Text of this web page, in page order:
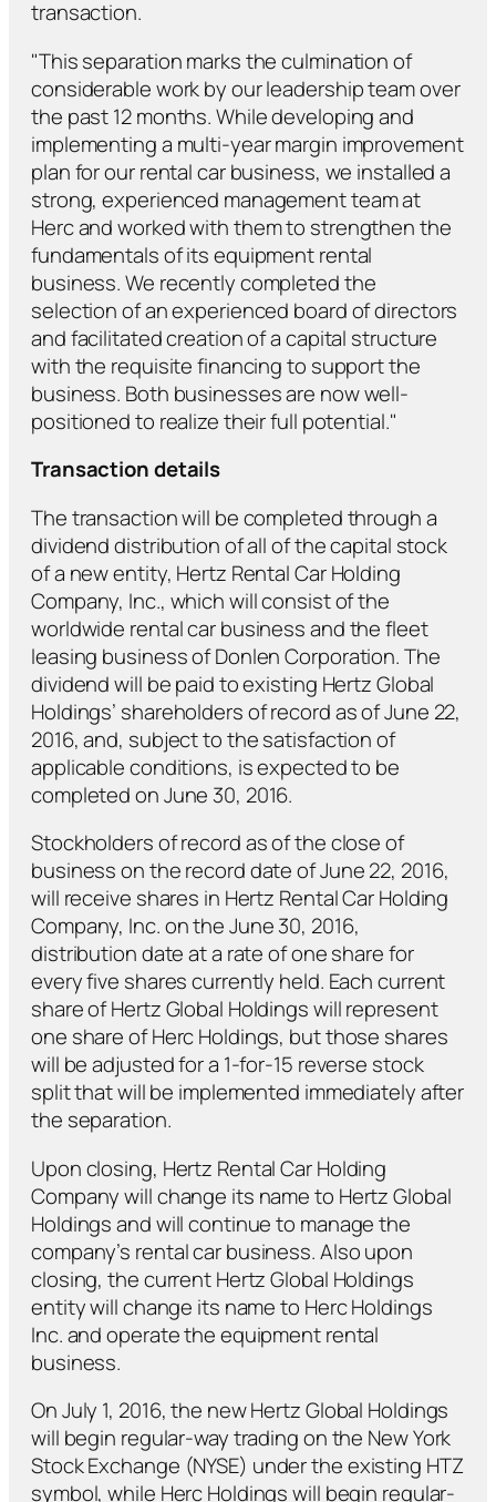
transaction.
"This separation marks the culmination of
considerable work by our leadership team over
the past 12 months. While developing and
implementing a multi-year margin improvement
plan for our rental car business, we installed a
strong, experienced management team at
Herc and worked with them to strengthen the
fundamentals of its equipment rental
business. We recently completed the
selection of an experienced board of directors
and facilitated creation of a capital structure
with the requisite financing to support the
business. Both businesses are now well-
positioned to realize their full potential."
Transaction details
The transaction will be completed through a
dividend distribution of all of the capital stock
of a new entity, Hertz Rental Car Holding
Company, Inc., which will consist of the
worldwide rental car business and the fleet
leasing business of Donlen Corporation. The
dividend will be paid to existing Hertz Global
Holdings’ shareholders of record as of June 22,
2016, and, subject to the satisfaction of
applicable conditions, is expected to be
completed on June 30, 2016.
Stockholders of record as of the close of
business on the record date of June 22, 2016,
will receive shares in Hertz Rental Car Holding
Company, Inc. on the June 30, 2016,
distribution date at a rate of one share for
every five shares currently held. Each current
share of Hertz Global Holdings will represent
one share of Herc Holdings, but those shares
will be adjusted for a 1-for-15 reverse stock
split that will be implemented immediately after
the separation.
Upon closing, Hertz Rental Car Holding
Company will change its name to Hertz Global
Holdings and will continue to manage the
company’s rental car business. Also upon
closing, the current Hertz Global Holdings
entity will change its name to Herc Holdings
Inc. and operate the equipment rental
business.
On July 1, 2016, the new Hertz Global Holdings
will begin regular-way trading on the New York
Stock Exchange (NYSE) under the existing HTZ
symbol, while Herc Holdings will begin regular-